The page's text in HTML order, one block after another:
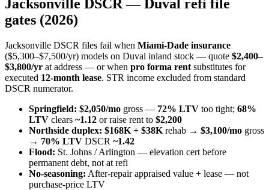
Jacksonville DSCR — Duval refi file
gates (2026)
Jacksonville DSCR files fail when Miami-Dade insurance
($5,300–$7,500/yr) models on Duval inland stock — quote $2,400–
$3,800/yr at address — or when pro forma rent substitutes for
executed 12-month lease. STR income excluded from standard
DSCR numerator.
Springfield: $2,050/mo gross — 72% LTV too tight; 68%
LTV clears ~1.12 or raise rent to $2,200
Northside duplex: $168K + $38K rehab → $3,100/mo gross
→ 70% LTV DSCR ~1.42
Flood: St. Johns / Arlington — elevation cert before
permanent debt, not at refi
No-seasoning: After-repair appraised value + lease — not
purchase-price LTV